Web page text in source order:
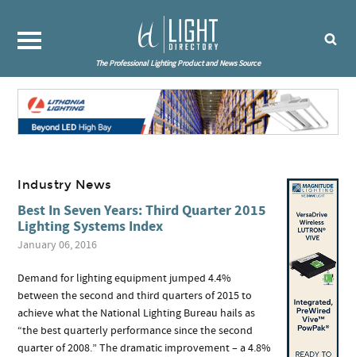
The Professional Lighting Product and News Source
Industry News
Best In Seven Years: Third Quarter 2015
Lighting Systems Index
January 06, 2016
Demand for lighting equipment jumped 4.4%
between the second and third quarters of 2015 to
achieve what the National Lighting Bureau hails as
“the best quarterly performance since the second
quarter of 2008.” The dramatic improvement – a 4.8%